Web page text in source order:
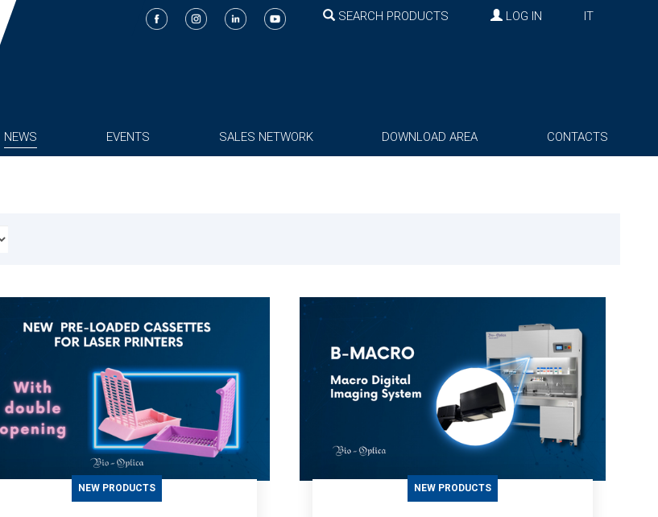
SEARCH PRODUCTS LOG IN IT
NEWS EVENTS SALES NETWORK DOWNLOAD AREA CONTACTS
NEW PRODUCTS NEW PRODUCTS